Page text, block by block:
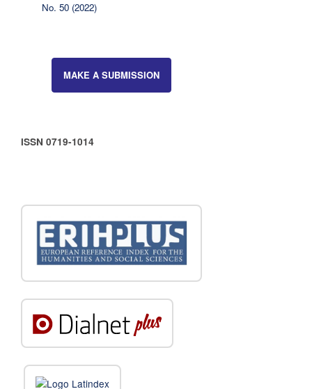
No. 50 (2022)
MAKE A SUBMISSION
ISSN 0719-1014